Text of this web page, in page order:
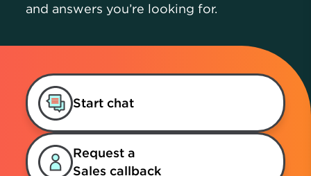
and answers you’re looking for.
Start chat
Request a
Sales callback